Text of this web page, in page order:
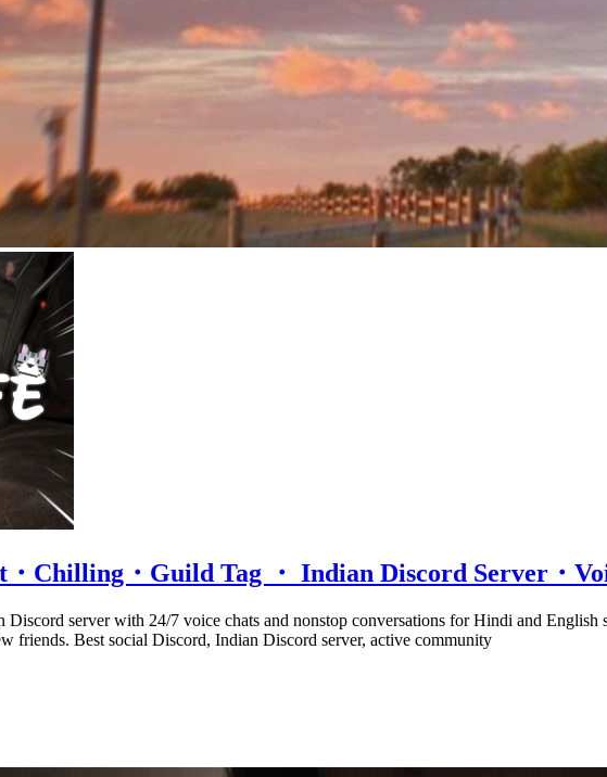
・Chilling・Guild Tag ・ Indian Discord Server・
Discord server with 24/7 voice chats and nonstop conversations for Hindi and
friends. Best social Discord, Indian Discord server, active community